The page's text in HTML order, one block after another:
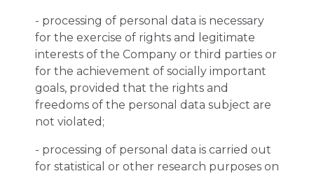
- processing of personal data is necessary
for the exercise of rights and legitimate
interests of the Company or third parties or
for the achievement of socially important
goals, provided that the rights and
freedoms of the personal data subject are
not violated;
- processing of personal data is carried out
for statistical or other research purposes on